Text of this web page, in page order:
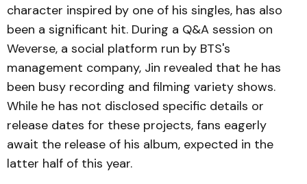
character inspired by one of his singles, has also
been a significant hit. During a Q&A session on
Weverse, a social platform run by BTS's
management company, Jin revealed that he has
been busy recording and filming variety shows.
While he has not disclosed specific details or
release dates for these projects, fans eagerly
await the release of his album, expected in the
latter half of this year.